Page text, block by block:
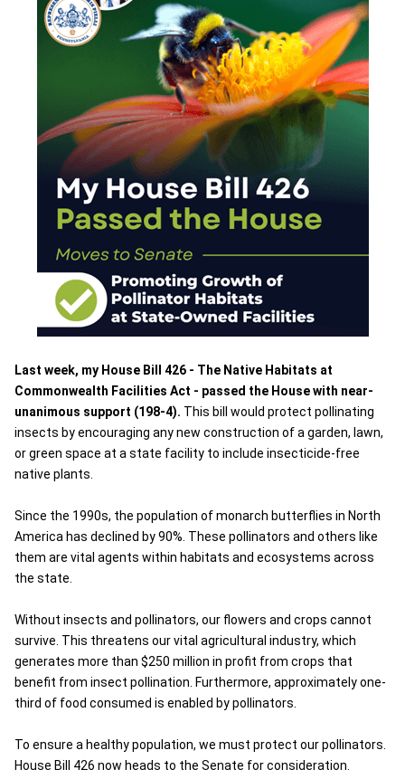
Last week, my House Bill 426 - The Native Habitats at
Commonwealth Facilities Act - passed the House with near-
unanimous support (198-4). This bill would protect pollinating
insects by encouraging any new construction of a garden, lawn,
or green space at a state facility to include insecticide-free
native plants.
Since the 1990s, the population of monarch butterflies in North
America has declined by 90%. These pollinators and others like
them are vital agents within habitats and ecosystems across
the state.
Without insects and pollinators, our flowers and crops cannot
survive. This threatens our vital agricultural industry, which
generates more than $250 million in profit from crops that
benefit from insect pollination. Furthermore, approximately one-
third of food consumed is enabled by pollinators.
To ensure a healthy population, we must protect our pollinators.
House Bill 426 now heads to the Senate for consideration.